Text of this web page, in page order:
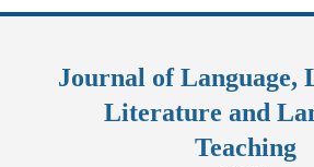
Journal of Language,
Literature and
Teaching